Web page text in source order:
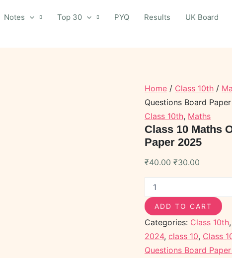
Notes Top 30 PYQ Results
UK Board
Home / Class 10th /
Questions Board
Class 10th, Maths
Class 10 Maths
Paper 2025
₹40.00
Original
price
was:
₹40.00.
₹30.00
Current
price
is:
₹30.00.
10
Maths
Objective
Important
Questions
Board
Paper
2025
ADD TO CART
Categories: Class 10th
2024, class 10, Class
Questions Board